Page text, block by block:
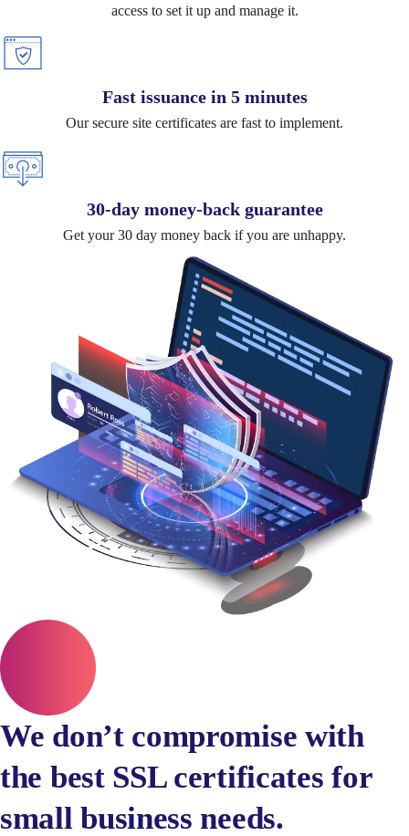
access to set it up and manage it.
Fast issuance in 5 minutes
Our secure site certificates are fast to implement.
30-day money-back guarantee
Get your 30 day money back if you are unhappy.
We don’t compromise with
the best SSL certificates for
small business needs.